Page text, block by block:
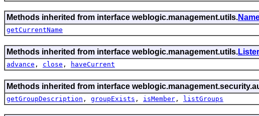
Methods inherited from interface weblogic.management.utils.
getCurrentName
Methods inherited from interface weblogic.management.utils.
advance , close , haveCurrent
Methods inherited from interface
getGroupDescription , groupExists , isMember , listGroups